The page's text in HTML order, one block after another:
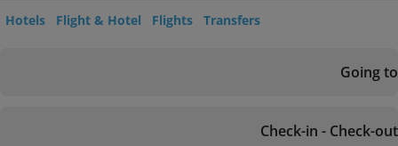
Hotels Flight & Hotel Flights Transfers
Going to
Check-in - Check-out